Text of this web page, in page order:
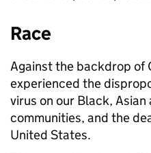
Race
Against the backdrop of
experienced the
virus on our Black,
communities, and the
United States.